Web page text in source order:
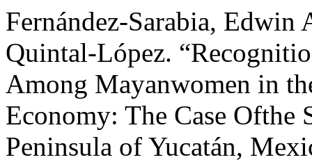
Fernández-Sarabia,
Quintal-López.
Among Mayanwomen in
Economy: The Case Ofthe
Peninsula of Yucatán,